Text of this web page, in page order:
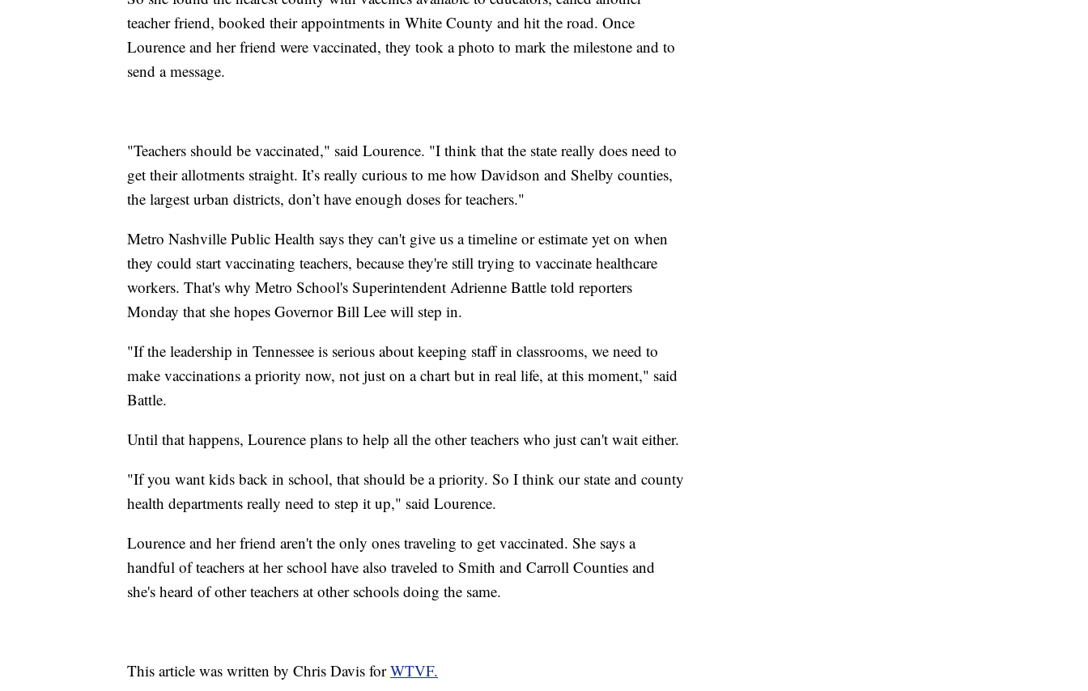
teacher friend, booked their appointments in White County and hit the road. Once
Lourence and her friend were vaccinated, they took a photo to mark the milestone and to
send a message.
"Teachers should be vaccinated," said Lourence. "I think that the state really does need to
get their allotments straight. It’s really curious to me how Davidson and Shelby counties,
the largest urban districts, don’t have enough doses for teachers."
Metro Nashville Public Health says they can't give us a timeline or estimate yet on when
they could start vaccinating teachers, because they're still trying to vaccinate healthcare
workers. That's why Metro School's Superintendent Adrienne Battle told reporters
Monday that she hopes Governor Bill Lee will step in.
"If the leadership in Tennessee is serious about keeping staff in classrooms, we need to
make vaccinations a priority now, not just on a chart but in real life, at this moment," said
Battle.
Until that happens, Lourence plans to help all the other teachers who just can't wait either.
"If you want kids back in school, that should be a priority. So I think our state and county
health departments really need to step it up," said Lourence.
Lourence and her friend aren't the only ones traveling to get vaccinated. She says a
handful of teachers at her school have also traveled to Smith and Carroll Counties and
she's heard of other teachers at other schools doing the same.
This article was written by Chris Davis forWTVF.